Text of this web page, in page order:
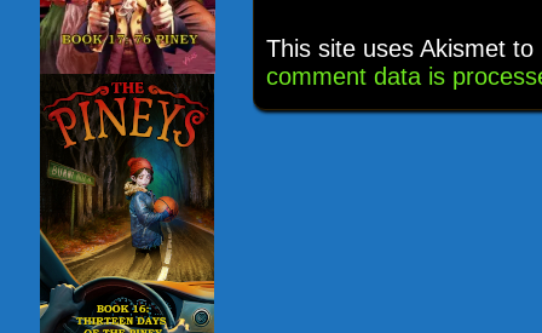
This site uses Akismet
comment data is